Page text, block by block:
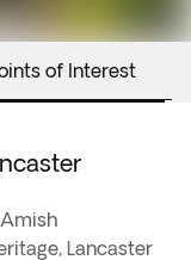
of Interest
Lancaster